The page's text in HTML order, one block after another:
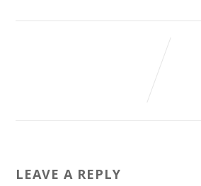
LEAVE A REPLY